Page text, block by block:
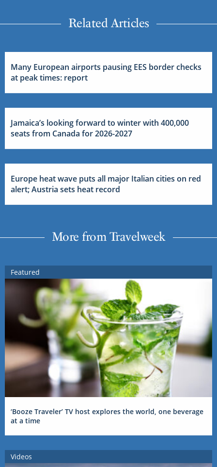
Related Articles
Many European airports pausing EES border checks
at peak times: report
Jamaica’s looking forward to winter with 400,000
seats from Canada for 2026-2027
Europe heat wave puts all major Italian cities on red
alert; Austria sets heat record
More from Travelweek
Featured
‘Booze Traveler’ TV host explores the world, one beverage
at a time
Videos